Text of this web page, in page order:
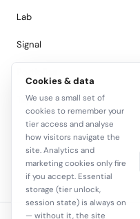
Lab
Signal
Tape
Cookies & data
We use a small set of
cookies to remember your
tier access and analyse
how visitors navigate the
site. Analytics and
marketing cookies only fire
if you accept. Essential
storage (tier unlock,
session state) is always on
— without it, the site